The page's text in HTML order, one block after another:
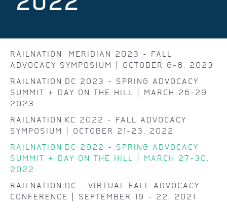
RAILNATION: MERIDIAN 2023 - FALL
ADVOCACY SYMPOSIUM | OCTOBER 6-8, 2023
RAILNATION:DC 2023 - SPRING ADVOCACY
SUMMIT & DAY ON THE HILL | MARCH 26-29,
2023
RAILNATION:KC 2022 - FALL ADVOCACY
SYMPOSIUM | OCTOBER 21-23, 2022
RAILNATION:DC 2022 - SPRING ADVOCACY
SUMMIT & DAY ON THE HILL | MARCH 27-30,
2022
RAILNATION:DC - VIRTUAL FALL ADVOCACY
CONFERENCE | SEPTEMBER 19 - 22, 2021